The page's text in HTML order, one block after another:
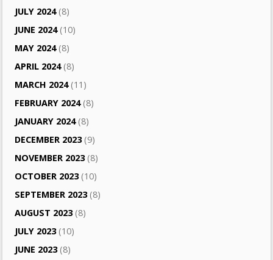
JULY 2024(8)
JUNE 2024(10)
MAY 2024(8)
APRIL 2024(8)
MARCH 2024(11)
FEBRUARY 2024(8)
JANUARY 2024(8)
DECEMBER 2023(9)
NOVEMBER 2023(8)
OCTOBER 2023(10)
SEPTEMBER 2023(8)
AUGUST 2023(8)
JULY 2023(10)
JUNE 2023(8)